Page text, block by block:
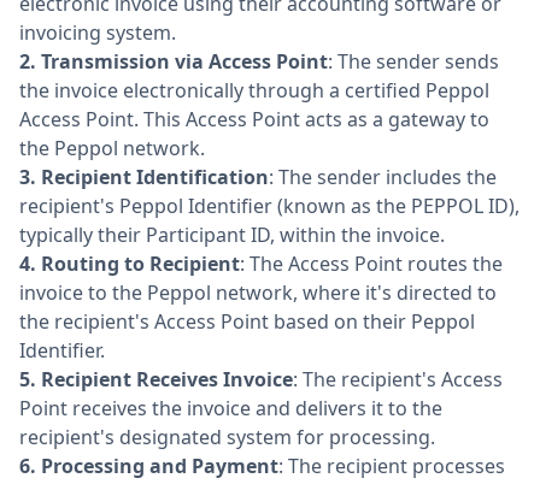
invoicing system.
2. Transmission via Access Point: The sender sends
the invoice electronically through a certified Peppol
Access Point. This Access Point acts as a gateway to
the Peppol network.
3. Recipient Identification: The sender includes the
recipient's Peppol Identifier (known as the PEPPOL ID),
typically their Participant ID, within the invoice.
4. Routing to Recipient: The Access Point routes the
invoice to the Peppol network, where it's directed to
the recipient's Access Point based on their Peppol
Identifier.
5. Recipient Receives Invoice: The recipient's Access
Point receives the invoice and delivers it to the
recipient's designated system for processing.
6. Processing and Payment: The recipient processes